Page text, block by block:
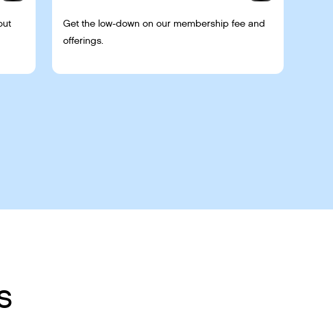
Get the low-down on our membership fee and
offerings.